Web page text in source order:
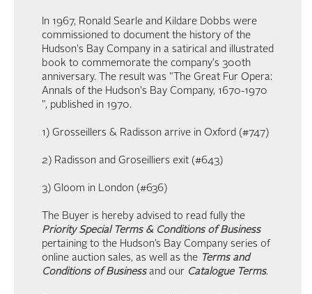
In 1967, Ronald Searle and Kildare Dobbs were
commissioned to document the history of the
Hudson's Bay Company in a satirical and illustrated
book to commemorate the company's 300th
anniversary. The result was "The Great Fur Opera:
Annals of the Hudson's Bay Company, 1670-1970
", published in 1970.
1) Grosseillers & Radisson arrive in Oxford (#747)
2) Radisson and Groseilliers exit (#643)
3) Gloom in London (#636)
The Buyer is hereby advised to read fully the
Priority Special Terms & Conditions of Business
pertaining to the Hudson’s Bay Company series of
online auction sales, as well as the Terms and
Conditions of Businessand our Catalogue Terms.